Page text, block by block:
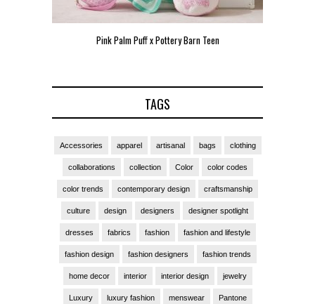
Pink Palm Puff x Pottery Barn Teen
TAGS
Accessories apparel artisanal bags clothing
collaborations collection Color color codes
color trends contemporary design craftsmanship
culture design designers designer spotlight
dresses fabrics fashion fashion and lifestyle
fashion design fashion designers fashion trends
home decor interior interior design jewelry
Luxury luxury fashion menswear Pantone